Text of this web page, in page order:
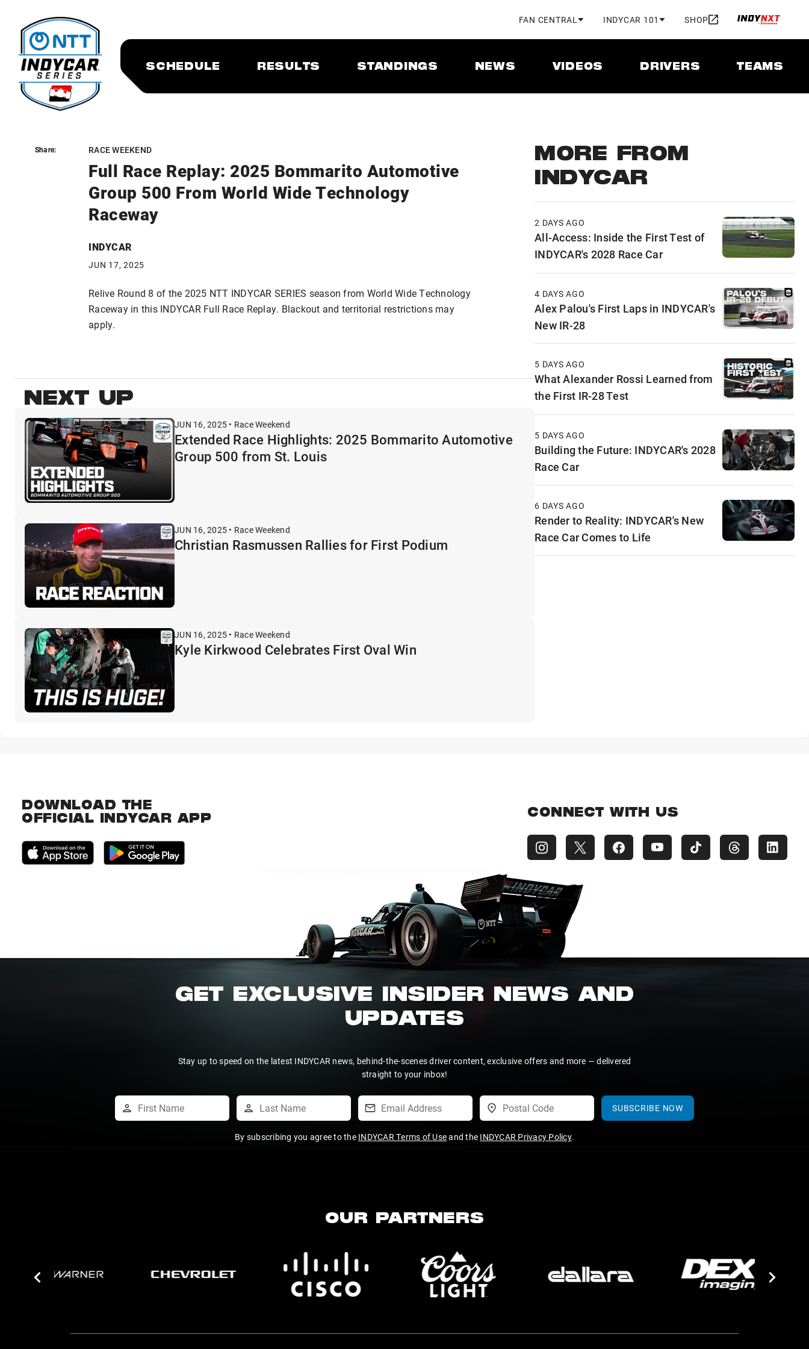
FAN CENTRAL INDYCAR 101 SHOP
SCHEDULE RESULTS STANDINGS NEWS VIDEOS DRIVERS TEAMS
RACE WEEKEND
Full Race Replay: 2025 Bommarito Automotive
Group 500 From World Wide Technology
Raceway
INDYCAR
JUN 17, 2025
Share:
Relive Round 8 of the 2025 NTT INDYCAR SERIES season from World Wide Technology
Raceway in this INDYCAR Full Race Replay. Blackout and territorial restrictions may
apply.
Share:
NEXT UP
JUN 16, 2025 • Race Weekend
Extended Race Highlights: 2025 Bommarito Automotive
Group 500 from St. Louis
JUN 16, 2025 • Race Weekend
Christian Rasmussen Rallies for First Podium
JUN 16, 2025 • Race Weekend
Kyle Kirkwood Celebrates First Oval Win
MORE FROM
INDYCAR
2 DAYS AGO
All-Access: Inside the First Test of
INDYCAR's 2028 Race Car
4 DAYS AGO
Alex Palou's First Laps in INDYCAR's
New IR-28
5 DAYS AGO
What Alexander Rossi Learned from
the First IR-28 Test
5 DAYS AGO
Building the Future: INDYCAR's 2028
Race Car
6 DAYS AGO
Render to Reality: INDYCAR's New
Race Car Comes to Life
DOWNLOAD THE
OFFICIAL INDYCAR APP
CONNECT WITH US
GET EXCLUSIVE INSIDER NEWS AND
UPDATES
Stay up to speed on the latest INDYCAR news, behind-the-scenes driver content, exclusive offers and more — delivered
straight to your inbox!
SUBSCRIBE NOW
By subscribing you agree to the INDYCAR Terms of Useand the INDYCAR Privacy Policy.
OUR PARTNERS